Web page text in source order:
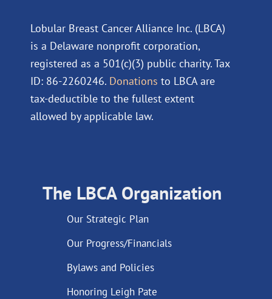
Lobular Breast Cancer Alliance Inc. (LBCA)
is a Delaware nonprofit corporation,
registered as a 501(c)(3) public charity. Tax
ID: 86-2260246. Donations to LBCA are
tax-deductible to the fullest extent
allowed by applicable law.
The LBCA Organization
Our Strategic Plan
Our Progress/Financials
Bylaws and Policies
Honoring Leigh Pate